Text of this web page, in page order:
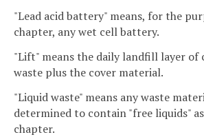
"Lead acid battery" means, for the
chapter, any wet cell battery.
"Lift" means the daily landfill layer of
waste plus the cover material.
"Liquid waste" means any waste
determined to contain "free liquids"
chapter.